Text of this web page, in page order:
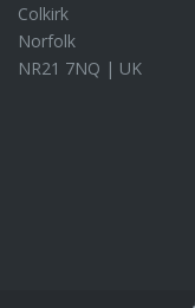
Colkirk
Norfolk
NR21 7NQ | UK